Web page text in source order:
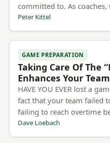
committed to. As
Peter Kittel
GAME PREPARATION
Taking Care Of The
Enhances Your
HAVE YOU EVER lost a
fact that your team failed
failing to reach overtime
Dave Loebach